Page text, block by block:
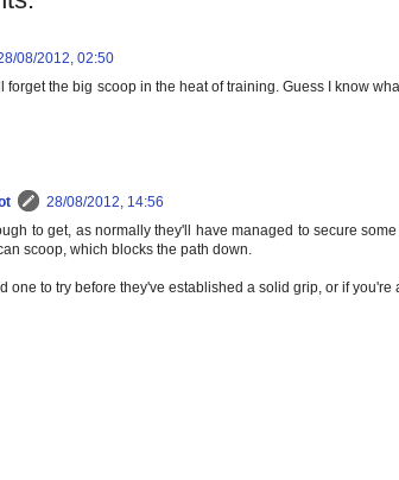
08/2012, 02:50
forget the big scoop in the heat of training. Guess I know
28/08/2012, 14:56
to get, as normally they'll have managed to secure
scoop, which blocks the path down.
one to try before they've established a solid grip, or if you're